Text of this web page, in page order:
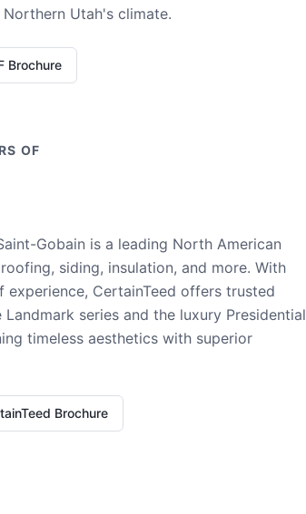
Utah's climate.
Brochure
OF
Gobain is a leading North American
siding, insulation, and more. With
experience, CertainTeed offers trusted
series and the luxury Presidential
timeless aesthetics with superior
Brochure